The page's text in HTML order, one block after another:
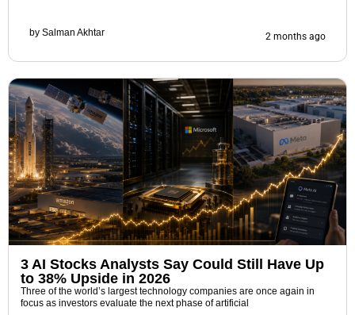
by Salman Akhtar 2 months ago
3 AI Stocks Analysts Say Could Still Have Up
to 38% Upside in 2026
Three of the world’s largest technology companies are once again in
focus as investors evaluate the next phase of artificial